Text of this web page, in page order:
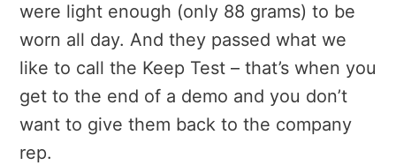
were light enough (only 88 grams) to be
worn all day. And they passed what we
like to call the Keep Test – that’s when you
get to the end of a demo and you don’t
want to give them back to the company
rep.